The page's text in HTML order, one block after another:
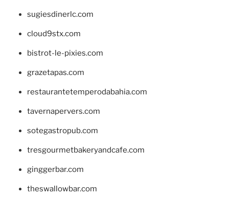
sugiesdinerlc.com
cloud9stx.com
bistrot-le-pixies.com
grazetapas.com
restaurantetemperodabahia.com
tavernapervers.com
sotegastropub.com
tresgourmetbakeryandcafe.com
ginggerbar.com
theswallowbar.com